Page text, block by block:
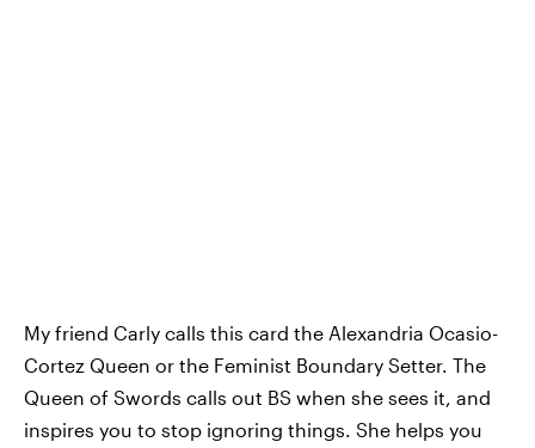
My friend Carly calls this card the Alexandria Ocasio-
Cortez Queen or the Feminist Boundary Setter. The
Queen of Swords calls out BS when she sees it, and
inspires you to stop ignoring things. She helps you